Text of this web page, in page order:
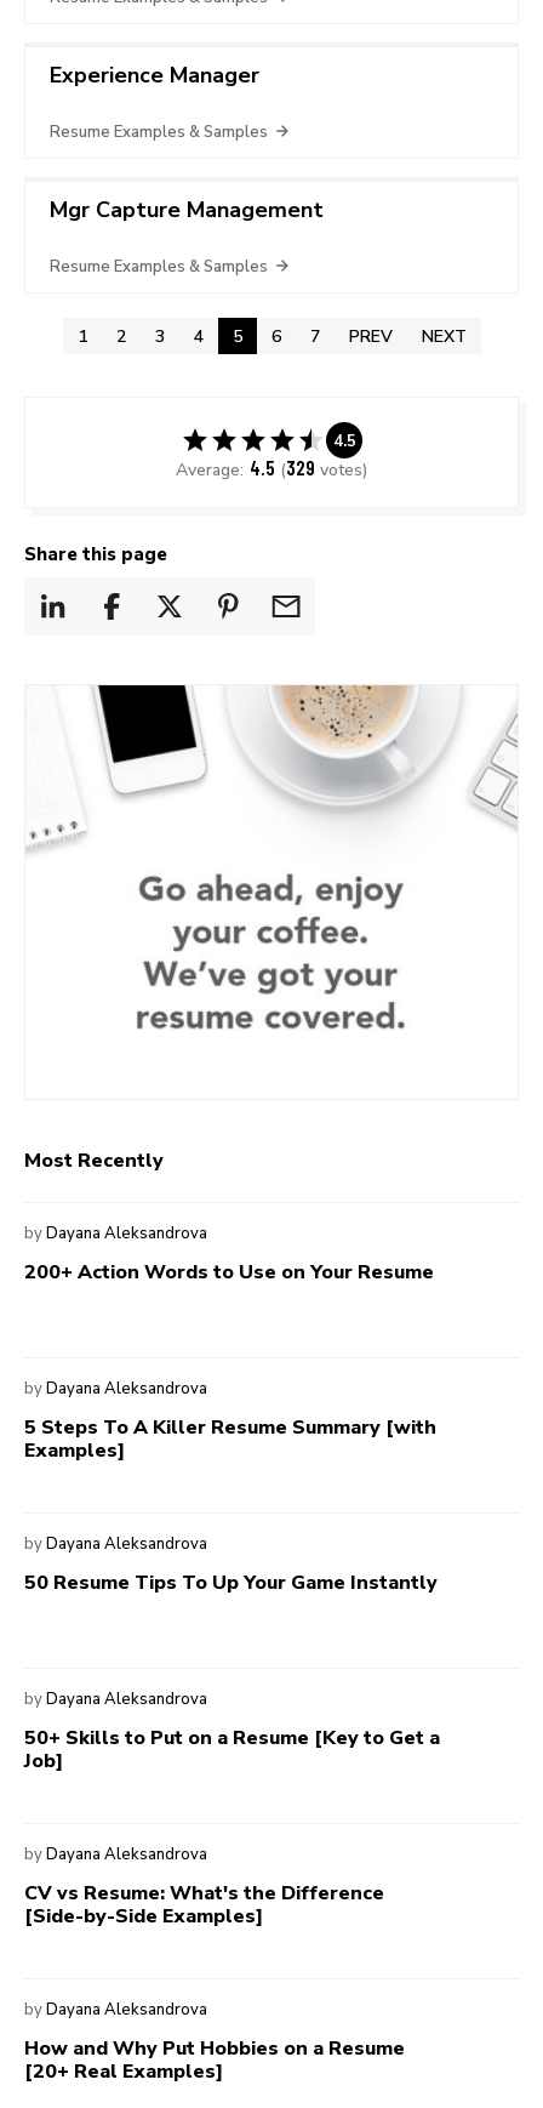
Experience Manager
Resume Examples & Samples
Mgr Capture Management
Resume Examples & Samples
1 2 3 4 5 6 7 PREV NEXT
4.5
Average: 4.5 (329 votes)
Share this page
Most Recently
by Dayana Aleksandrova
200+ Action Words to Use on Your Resume
by Dayana Aleksandrova
5 Steps To A Killer Resume Summary [with
Examples]
by Dayana Aleksandrova
50 Resume Tips To Up Your Game Instantly
by Dayana Aleksandrova
50+ Skills to Put on a Resume [Key to Get a
Job]
by Dayana Aleksandrova
CV vs Resume: What's the Difference
[Side-by-Side Examples]
by Dayana Aleksandrova
How and Why Put Hobbies on a Resume
[20+ Real Examples]